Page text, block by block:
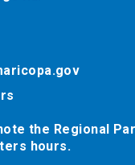
the Regional
hours.